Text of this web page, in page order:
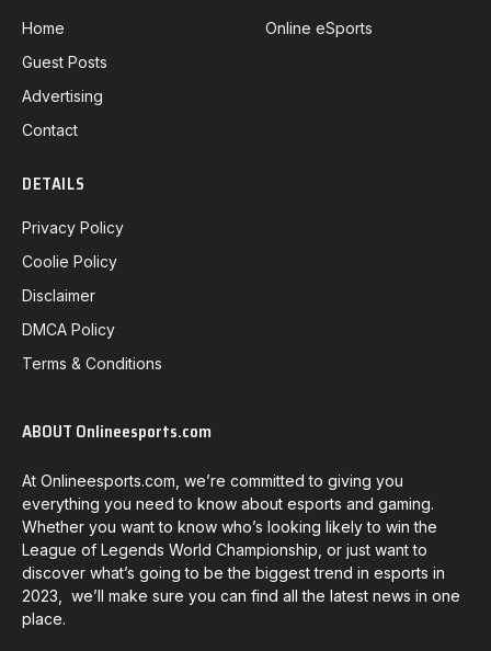
Home
Guest Posts
Advertising
Contact
Online eSports
DETAILS
Privacy Policy
Coolie Policy
Disclaimer
DMCA Policy
Terms & Conditions
ABOUT Onlineesports.com
At Onlineesports.com, we’re committed to giving you
everything you need to know about esports and gaming.
Whether you want to know who’s looking likely to win the
League of Legends World Championship, or just want to
discover what’s going to be the biggest trend in esports in
2023, we’ll make sure you can find all the latest news in one
place.